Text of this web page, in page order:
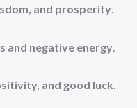
and prosperity.
and negative energy
and good luck.